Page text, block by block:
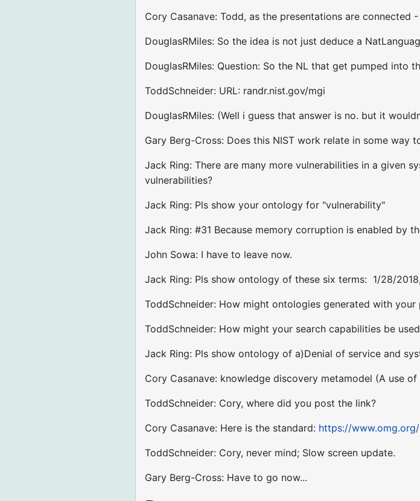
Cory Casanave: Todd, as the presentations are connected
DouglasRMiles: So the idea is not just deduce a
DouglasRMiles: Question: So the NL that get pumped into
ToddSchneider: URL: randr.nist.gov/mgi
DouglasRMiles: (Well i guess that answer is no. but it
Gary Berg-Cross: Does this NIST work relate in some way
Jack Ring: There are many more vulnerabilities in a given
vulnerabilities?
Jack Ring: Pls show your ontology for "vulnerability"
Jack Ring: #31 Because memory corruption is enabled by
John Sowa: I have to leave now.
Jack Ring: Pls show ontology of these six terms: 1/28/
ToddSchneider: How might ontologies generated with
ToddSchneider: How might your search capabilities be
Jack Ring: Pls show ontology of a)Denial of service and
Cory Casanave: knowledge discovery metamodel (A use of
ToddSchneider: Cory, where did you post the link?
Cory Casanave: Here is the standard: https://
ToddSchneider: Cory, never mind; Slow screen update.
Gary Berg-Cross: Have to go now...